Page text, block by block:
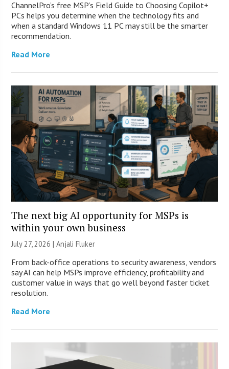
ChannelPro’s free MSP’s Field Guide to Choosing Copilot+
PCs helps you determine when the technology fits and
when a standard Windows 11 PC may still be the smarter
recommendation.
Read More
The next big AI opportunity for MSPs is
within your own business
July 27, 2026 |Anjali Fluker
From back-office operations to security awareness, vendors
say AI can help MSPs improve efficiency, profitability and
customer value in ways that go well beyond faster ticket
resolution.
Read More